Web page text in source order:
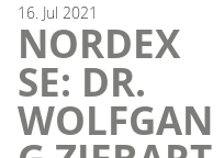
16. Jul 2021
NORDEX
SE: DR.
WOLFGAN